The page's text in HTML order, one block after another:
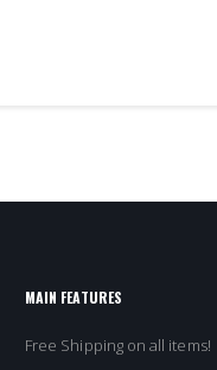
MAIN FEATURES
Free Shipping on all items!